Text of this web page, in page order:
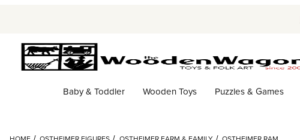
Baby & Toddler Wooden Toys Puzzles & Games